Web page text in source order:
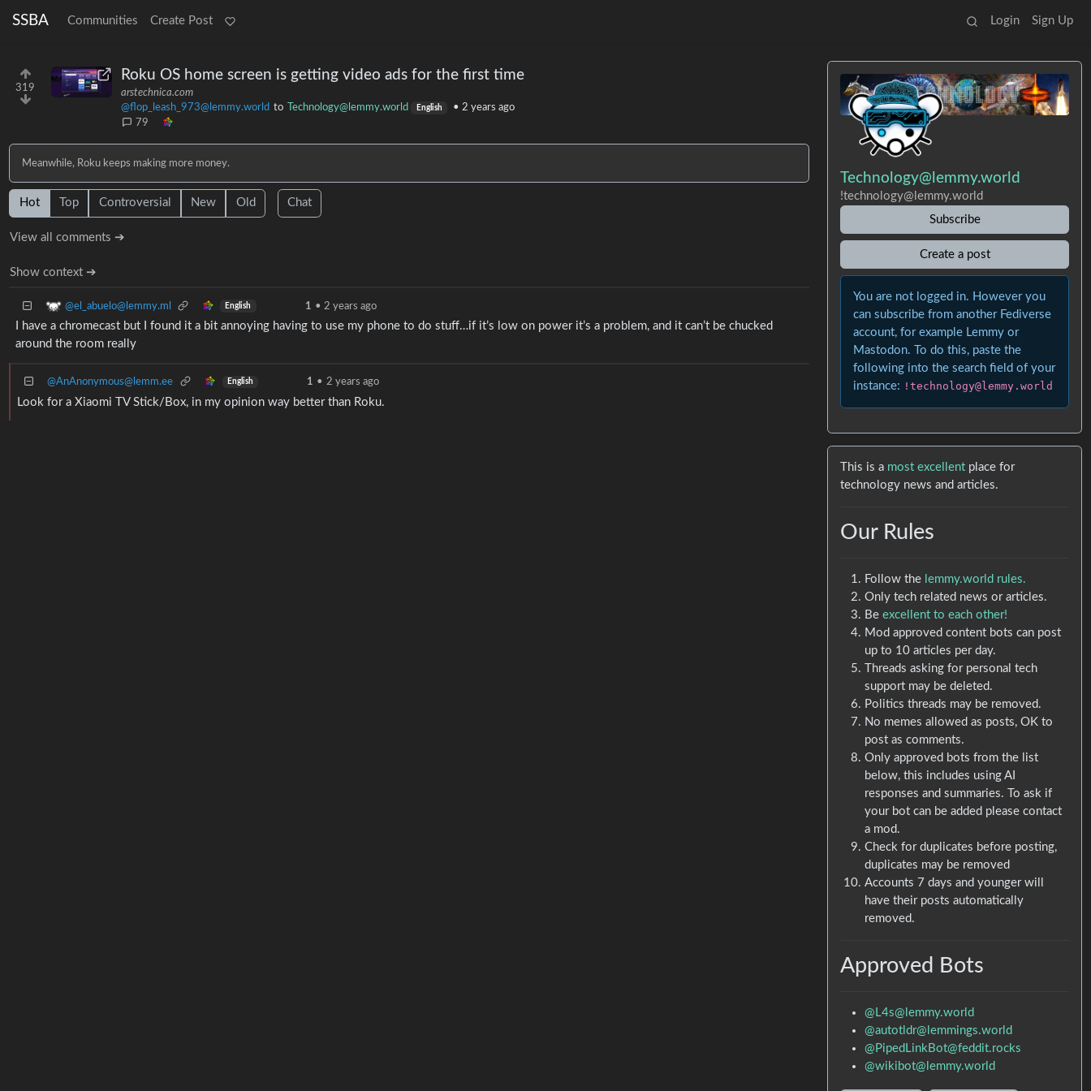
SSBA Communities Create Post Login Sign Up
319
Roku OS home screen is getting video ads for the first time
arstechnica.com
@flop_leash_973@lemmy.world to Technology@lemmy.world English • 2 years ago
79
Meanwhile, Roku keeps making more money.
Hot Top Controversial New Old Chat
View all comments ➔
Show context ➔
@el_abuelo@lemmy.ml English 1 • 2 years ago
I have a chromecast but I found it a bit annoying having to use my phone to do stuff…if it’s low on power it’s a problem, and it can’t be chucked
around the room really
@AnAnonymous@lemm.ee English 1 • 2 years ago
Look for a Xiaomi TV Stick/Box, in my opinion way better than Roku.
Technology@lemmy.world
!technology@lemmy.world
Subscribe
Create a post
You are not logged in. However you
can subscribe from another Fediverse
account, for example Lemmy or
Mastodon. To do this, paste the
following into the search field of your
instance: !technology@lemmy.world
This is a most excellent place for
technology news and articles.
Our Rules
Follow the lemmy.world rules.
Only tech related news or articles.
Beexcellent to each other!
Mod approved content bots can post
up to 10 articles per day.
Threads asking for personal tech
support may be deleted.
Politics threads may be removed.
No memes allowed as posts, OK to
post as comments.
Only approved bots from the list
below, this includes using AI
responses and summaries. To ask if
your bot can be added please contact
a mod.
Check for duplicates before posting,
duplicates may be removed
Accounts 7 days and younger will
have their posts automatically
removed.
Approved Bots
@L4s@lemmy.world
@autotldr@lemmings.world
@PipedLinkBot@feddit.rocks
@wikibot@lemmy.world